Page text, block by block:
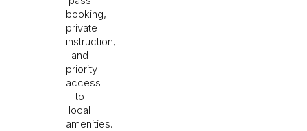
booking,
private
instruction,
and
priority
access
to
local
amenities.